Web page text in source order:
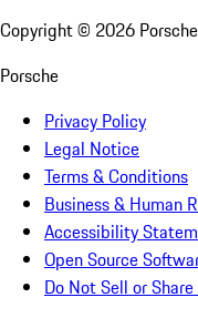
Copyright © 2026
Porsche
Privacy Policy
Legal Notice
Terms & Conditions
Business & Human
Accessibility
Open Source
Do Not Sell or